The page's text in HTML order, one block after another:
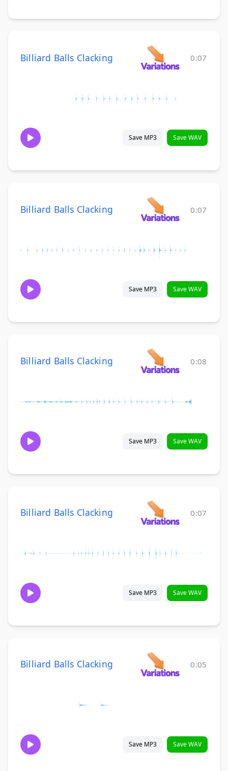
Billiard Balls Clacking 0:07
Save MP3 Save WAV
Billiard Balls Clacking 0:07
Save MP3 Save WAV
Billiard Balls Clacking 0:08
Save MP3 Save WAV
Billiard Balls Clacking 0:07
Save MP3 Save WAV
Billiard Balls Clacking 0:05
Save MP3 Save WAV